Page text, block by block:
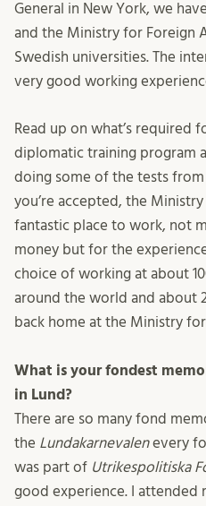
General in New York, we
and the Ministry for Foreign
Swedish universities. The
very good working
Read up on what’s required
diplomatic training program
doing some of the tests from
you’re accepted, the
fantastic place to work, not
money but for the
choice of working at about
around the world and about
back home at the Ministry
What is your fondest
in Lund?
There are so many fond
the Lundakarnevalenevery
was part of Utrikespolitiska
good experience. I attended